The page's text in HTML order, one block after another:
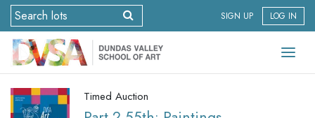
SIGN UP LOG IN
Timed Auction